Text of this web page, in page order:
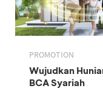
PROMOTION
Wujudkan
BCA Syariah